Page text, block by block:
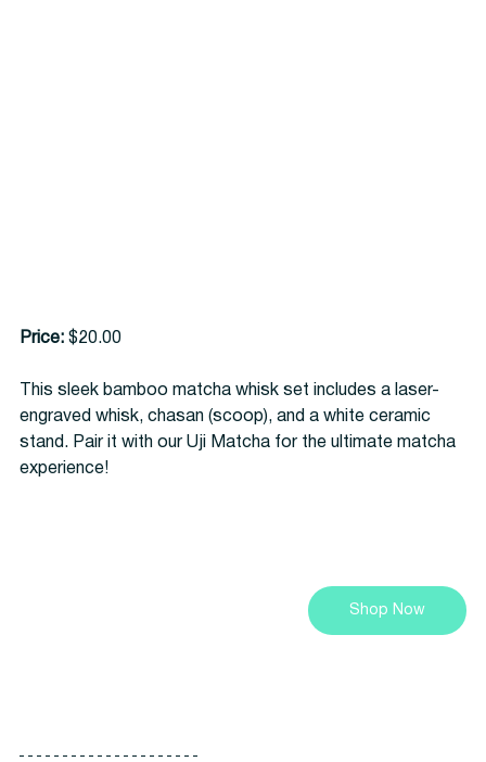
Price: $20.00
This sleek bamboo matcha whisk set includes a laser-
engraved whisk, chasan (scoop), and a white ceramic
stand. Pair it with our Uji Matcha for the ultimate matcha
experience!
Shop Now